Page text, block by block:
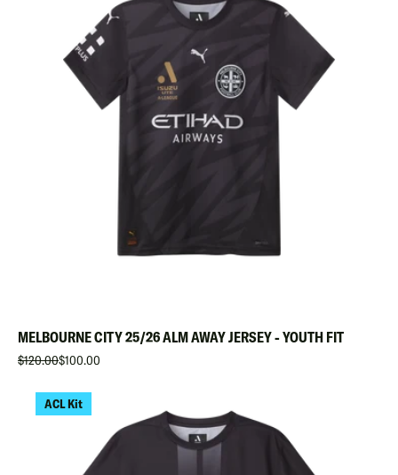
MELBOURNE CITY 25/26 ALM AWAY JERSEY - YOUTH FIT
$120.00$100.00
ACL Kit